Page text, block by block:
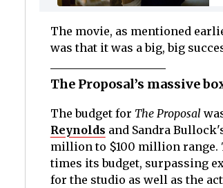
The movie, as mentioned
was that it was a big, big
The Proposal’s massive
The budget for The Proposal
Reynolds and Sandra
million to $100 million range.
times its budget, surpassing
for the studio as well as the